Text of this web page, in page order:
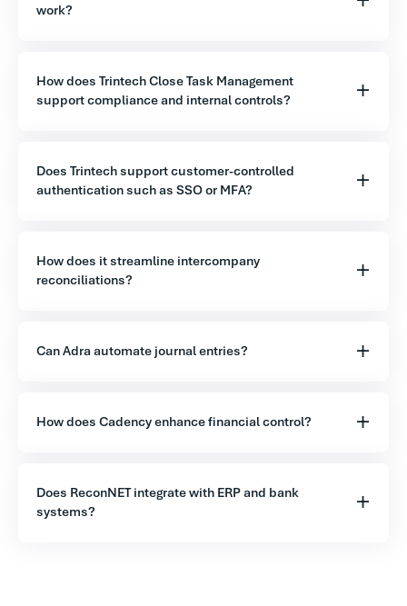
work?
How does Trintech Close Task Management
support compliance and internal controls?
Does Trintech support customer-controlled
authentication such as SSO or MFA?
How does it streamline intercompany
reconciliations?
Can Adra automate journal entries?
How does Cadency enhance financial control?
Does ReconNET integrate with ERP and bank
systems?